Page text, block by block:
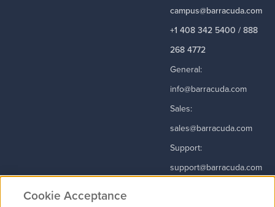
campus@barracuda.com
+1 408 342 5400 / 888
268 4772
General:
info@barracuda.com
Sales:
sales@barracuda.com
Support:
support@barracuda.com
Cookie Acceptance